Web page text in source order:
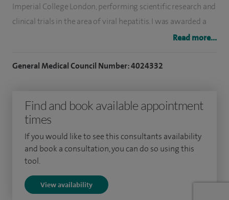
Imperial College London, performing scientific research and
clinical trials in the area of viral hepatitis. I was awarded a
PhD from Imperial College London in 2004 and was the
Gastroenterology and Hepatology, including the
investigation of indigestion, abdominal pain and change of
bowel habit. I have a particular interest in the investigation
and management of abnormal liver function tests, fatty
liver, chronic liver disease, Fibroscan, liver cancer and
cirrhosis.
Read more...
General Medical Council Number: 4024332
Find and book available appointment
times
If you would like to see this consultants availability
and book a consultation, you can do so using this
tool.
View availability